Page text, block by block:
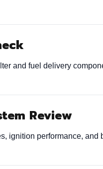
and fuel delivery
Review
ignition performance, and